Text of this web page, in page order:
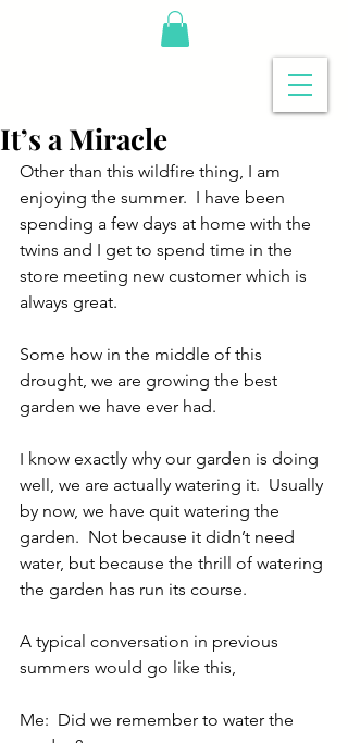
It’s a Miracle
Other than this wildfire thing, I am
enjoying the summer.  I have been
spending a few days at home with the
twins and I get to spend time in the
store meeting new customer which is
always great.
Some how in the middle of this
drought, we are growing the best
garden we have ever had.
I know exactly why our garden is doing
well, we are actually watering it.  Usually
by now, we have quit watering the
garden.  Not because it didn’t need
water, but because the thrill of watering
the garden has run its course.
A typical conversation in previous
summers would go like this,
Me:  Did we remember to water the